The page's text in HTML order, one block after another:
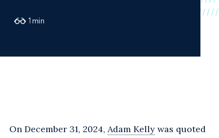
1 min
On December 31, 2024, Adam Kelly was quoted